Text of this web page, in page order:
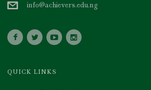
info@achievers.edu.ng
QUICK LINKS